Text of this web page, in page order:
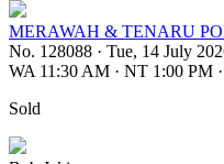
MERAWAH & TENARU
No. 128088 · Tue, 14 July
WA 11:30 AM · NT 1:00 PM ·
Sold